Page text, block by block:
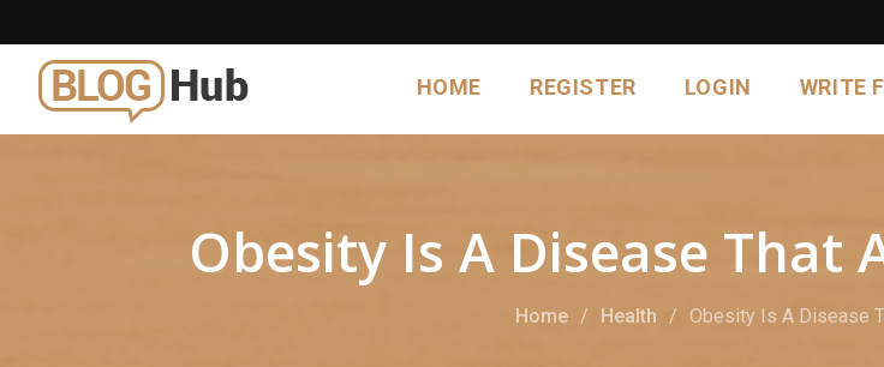
HOME REGISTER LOGIN WRITE
Obesity Is A Disease
Home Health Obesity Is A Disease